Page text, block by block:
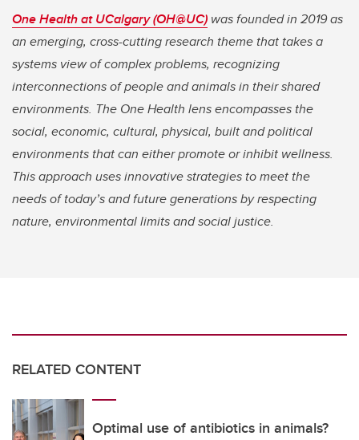
One Health at UCalgary (OH@UC) was founded in 2019 as
an emerging, cross-cutting research theme that takes a
systems view of complex problems, recognizing
interconnections of people and animals in their shared
environments. The One Health lens encompasses the
social, economic, cultural, physical, built and political
environments that can either promote or inhibit wellness.
This approach uses innovative strategies to meet the
needs of today’s and future generations by respecting
nature, environmental limits and social justice.
RELATED CONTENT
Optimal use of antibiotics in animals?